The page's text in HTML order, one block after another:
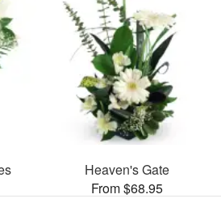
Heaven's Gate
From $68.95